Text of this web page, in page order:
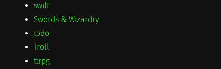
swift
Swords & Wizardry
todo
Troll
ttrpg